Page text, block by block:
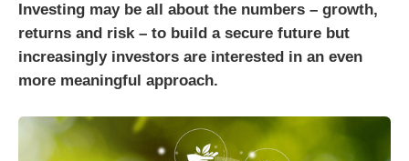
Investing may be all about the numbers – growth,
returns and risk – to build a secure future but
increasingly investors are interested in an even
more meaningful approach.